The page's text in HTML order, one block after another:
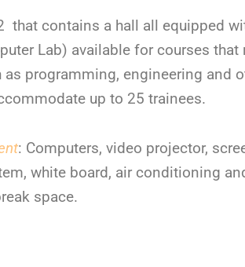
that contains a hall all equipped
Lab) available for courses that
as programming, engineering and
up to 25 trainees.
: Computers, video projector,
white board, air conditioning
space.